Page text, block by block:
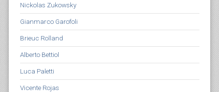
Nickolas Zukowsky
Gianmarco Garofoli
Brieuc Rolland
Alberto Bettiol
Luca Paletti
Vicente Rojas